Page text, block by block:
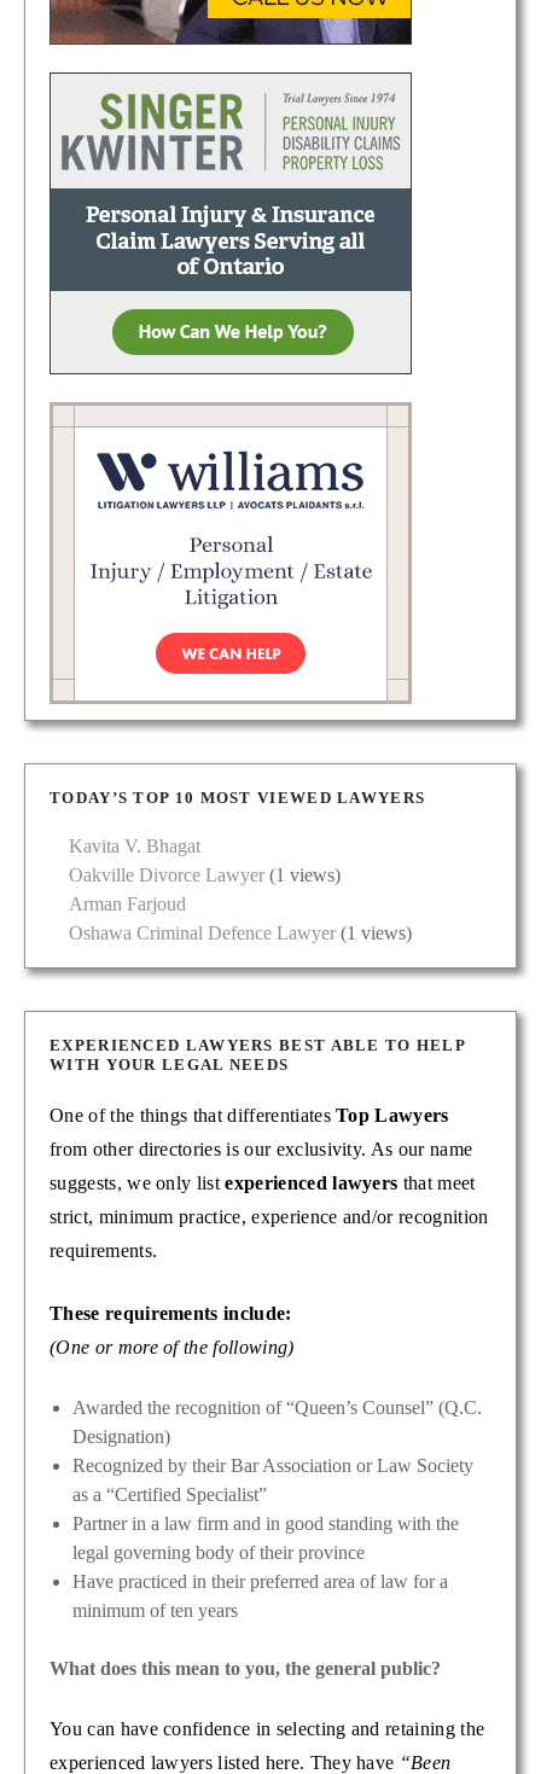
TODAY’S TOP 10 MOST VIEWED LAWYERS
Kavita V. Bhagat
Oakville Divorce Lawyer (1 views)
Arman Farjoud
Oshawa Criminal Defence Lawyer (1 views)
EXPERIENCED LAWYERS BEST ABLE TO HELP
WITH YOUR LEGAL NEEDS
One of the things that differentiatesTop Lawyers
from other directories is our exclusivity. As our name
suggests, we only listexperienced lawyers that meet
strict, minimum practice, experience and/or recognition
requirements.
These requirements include:
(One or more of the following)
Awarded the recognition of “Queen’s Counsel” (Q.C.
Designation)
Recognized by their Bar Association or Law Society
as a “Certified Specialist”
Partner in a law firm and in good standing with the
legal governing body of their province
Have practiced in their preferred area of law for a
minimum of ten years
What does this mean to you, the general public?
You can have confidence in selecting and retaining the
experienced lawyers listed here. They have “Been